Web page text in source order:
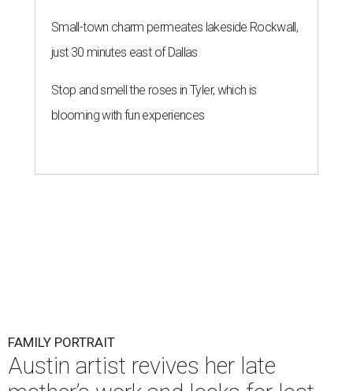
Small-town charm permeates lakeside Rockwall,
just 30 minutes east of Dallas
Stop and smell the roses in Tyler, which is
blooming with fun experiences
FAMILY PORTRAIT
Austin artist revives her late